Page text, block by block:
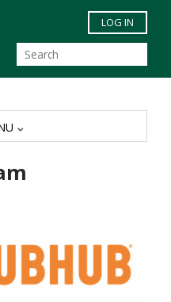
Skip to main content
LOG IN